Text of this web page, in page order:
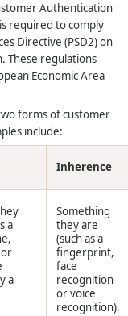
Authentication
required to comply
Directive (PSD2) on
These regulations
Economic Area
forms of customer
include:
Inherence
a
a
Something
they are
(such as a
fingerprint,
face
recognition
or voice
recognition).